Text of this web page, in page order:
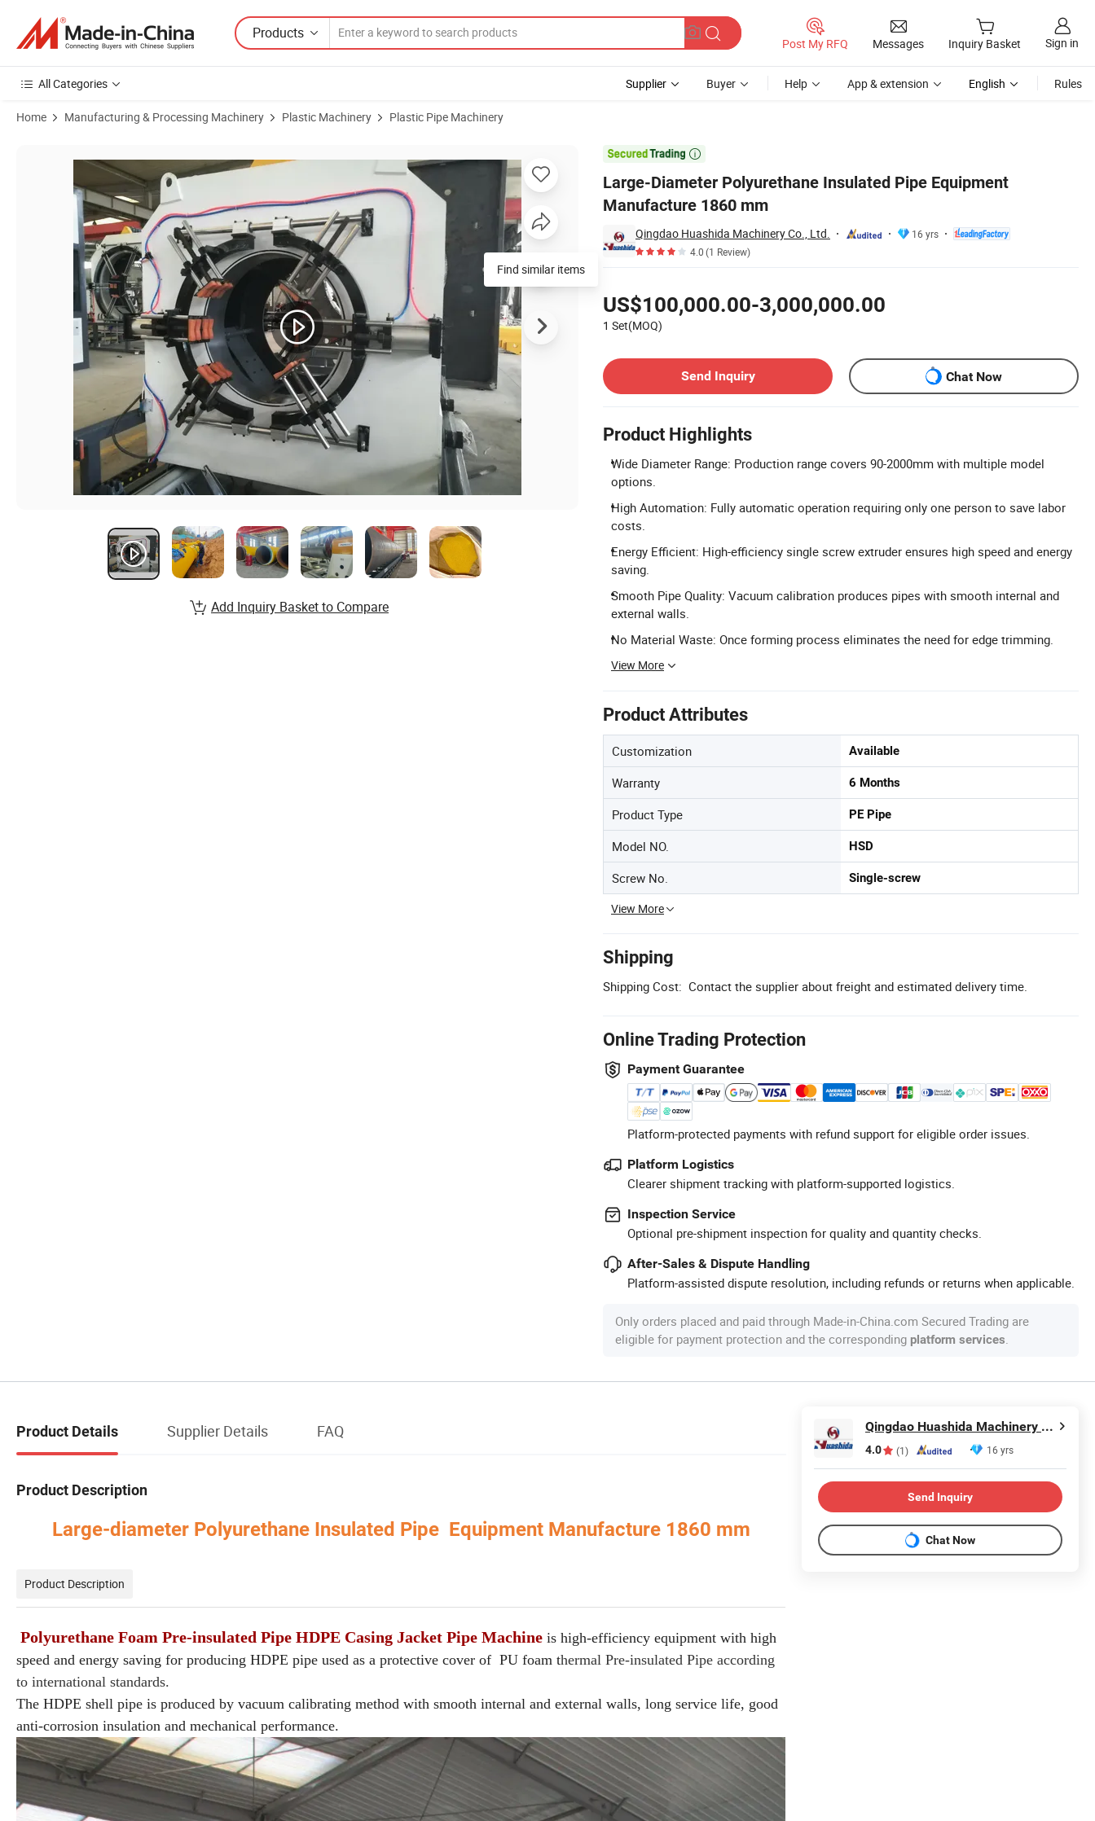
Products
Post My RFQ Messages Inquiry Basket Sign in
All Categories Supplier Buyer Help App & extension English Rules
Home Manufacturing & Processing Machinery Plastic Machinery Plastic Pipe Machinery

Large-Diameter Polyurethane Insulated Pipe Equipment
Manufacture 1860 mm
Qingdao Huashida Machinery Co., Ltd.
16 yrs
4.0(1 Review)
US$100,000.00-3,000,000.00
1 Set(MOQ)
Send Inquiry
Chat Now
Product Highlights
Wide Diameter Range: Production range covers 90-2000mm with multiple model
options.
High Automation: Fully automatic operation requiring only one person to save labor
costs.
Energy Efficient: High-efficiency single screw extruder ensures high speed and energy
saving.
Smooth Pipe Quality: Vacuum calibration produces pipes with smooth internal and
external walls.
No Material Waste: Once forming process eliminates the need for edge trimming.
View More
Product Attributes
Customization Available
Warranty 6 Months
Product Type PE Pipe
Model NO. HSD
Screw No. Single-screw
View More
Shipping
Shipping Cost: Contact the supplier about freight and estimated delivery time.
Online Trading Protection
Payment Guarantee
Platform-protected payments with refund support for eligible order issues.
Platform Logistics
Clearer shipment tracking with platform-supported logistics.
Inspection Service
Optional pre-shipment inspection for quality and quantity checks.
After-Sales & Dispute Handling
Platform-assisted dispute resolution, including refunds or returns when applicable.
Only orders placed and paid through Made-in-China.com Secured Trading are
eligible for payment protection and the corresponding platform services.
Find similar items
Add Inquiry Basket to Compare
Product Details Supplier Details FAQ
Product Description
Large-diameter Polyurethane Insulated Pipe Equipment Manufacture 1860 mm
Product Description
Polyurethane Foam Pre-insulated Pipe HDPE Casing Jacket Pipe Machine is high-efficiency equipment with high
speed and energy saving for producing HDPE pipe used as a protective cover of PU foam thermal Pre-insulated Pipe according
to international standards.
The HDPE shell pipe is produced by vacuum calibrating method with smooth internal and external walls, long service life, good
anti-corrosion insulation and mechanical performance.
Qingdao Huashida Machinery Co., Ltd.
4.0 (1) 16 yrs
Send Inquiry
Chat Now